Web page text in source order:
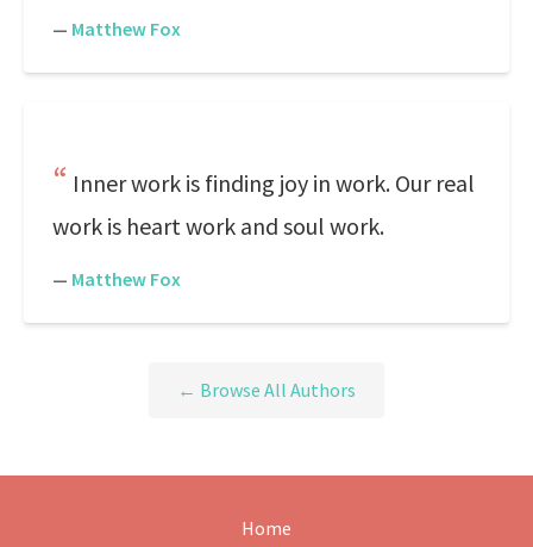
— Matthew Fox
Inner work is finding joy in work. Our real
work is heart work and soul work.
— Matthew Fox
← Browse All Authors
Home